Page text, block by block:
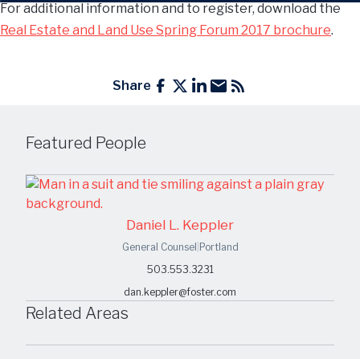
For additional information and to register, download the
Real Estate and Land Use Spring Forum 2017 brochure.
Share
Featured People
Daniel L. Keppler
General Counsel Portland
503.553.3231
dan.keppler@foster.com
Related Areas